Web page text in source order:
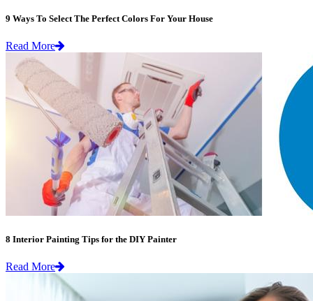
9 Ways To Select The Perfect Colors For Your House
Read More
8 Interior Painting Tips for the DIY Painter
Read More